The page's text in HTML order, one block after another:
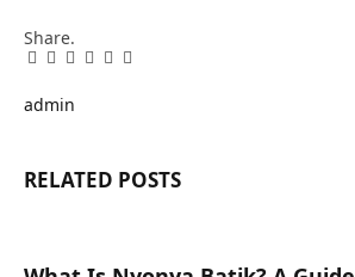
Share.
Facebook
Twitter
Pinterest
LinkedIn
Tumblr
Email
admin
RELATED POSTS